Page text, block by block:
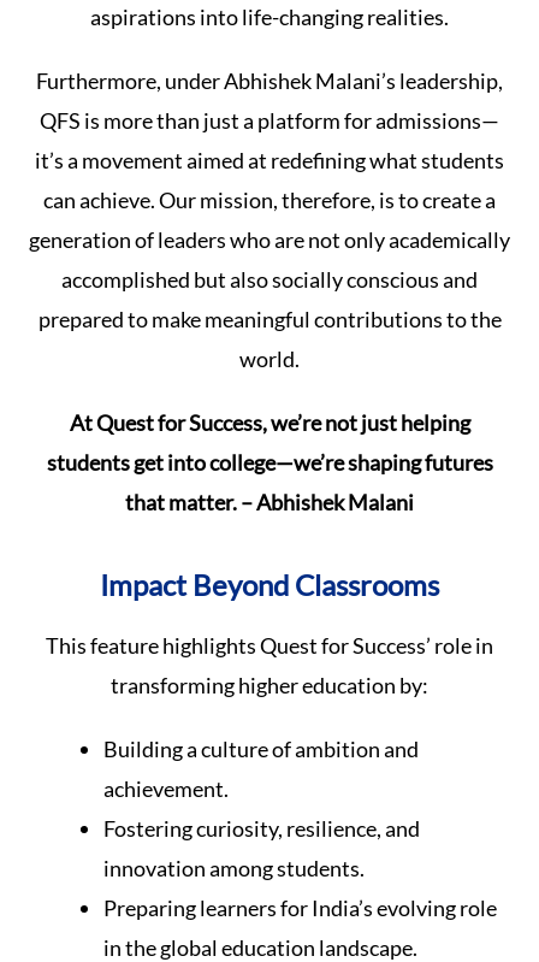
aspirations into life-changing realities.
Furthermore, under Abhishek Malani’s leadership,
QFS is more than just a platform for admissions—
it’s a movement aimed at redefining what students
can achieve. Our mission, therefore, is to create a
generation of leaders who are not only academically
accomplished but also socially conscious and
prepared to make meaningful contributions to the
world.
At Quest for Success, we’re not just helping
students get into college—we’re shaping futures
that matter. – Abhishek Malani
Impact Beyond Classrooms
This feature highlights Quest for Success’ role in
transforming higher education by:
Building a culture of ambition and
achievement.
Fostering curiosity, resilience, and
innovation among students.
Preparing learners for India’s evolving role
in the global education landscape.